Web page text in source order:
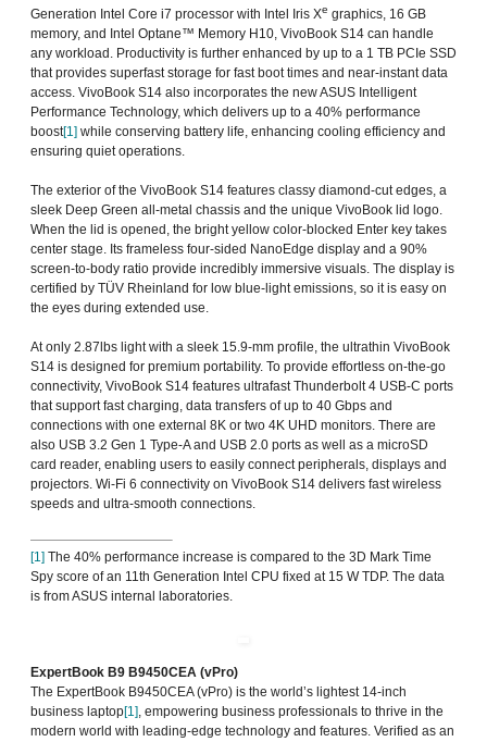
Generation Intel Core i7 processor with Intel Iris Xe graphics, 16 GB
memory, and Intel Optane™ Memory H10, VivoBook S14 can handle
any workload. Productivity is further enhanced by up to a 1 TB PCIe SSD
that provides superfast storage for fast boot times and near-instant data
access. VivoBook S14 also incorporates the new ASUS Intelligent
Performance Technology, which delivers up to a 40% performance
boost[1] while conserving battery life, enhancing cooling efficiency and
ensuring quiet operations.
The exterior of the VivoBook S14 features classy diamond-cut edges, a
sleek Deep Green all-metal chassis and the unique VivoBook lid logo.
When the lid is opened, the bright yellow color-blocked Enter key takes
center stage. Its frameless four-sided NanoEdge display and a 90%
screen-to-body ratio provide incredibly immersive visuals. The display is
certified by TÜV Rheinland for low blue-light emissions, so it is easy on
the eyes during extended use.
At only 2.87lbs light with a sleek 15.9-mm profile, the ultrathin VivoBook
S14 is designed for premium portability. To provide effortless on-the-go
connectivity, VivoBook S14 features ultrafast Thunderbolt 4 USB-C ports
that support fast charging, data transfers of up to 40 Gbps and
connections with one external 8K or two 4K UHD monitors. There are
also USB 3.2 Gen 1 Type-A and USB 2.0 ports as well as a microSD
card reader, enabling users to easily connect peripherals, displays and
projectors. Wi-Fi 6 connectivity on VivoBook S14 delivers fast wireless
speeds and ultra-smooth connections.
[1] The 40% performance increase is compared to the 3D Mark Time
Spy score of an 11th Generation Intel CPU fixed at 15 W TDP. The data
is from ASUS internal laboratories.
ExpertBook B9 B9450CEA (vPro)
The ExpertBook B9450CEA (vPro) is the world’s lightest 14-inch
business laptop[1], empowering business professionals to thrive in the
modern world with leading-edge technology and features. Verified as an